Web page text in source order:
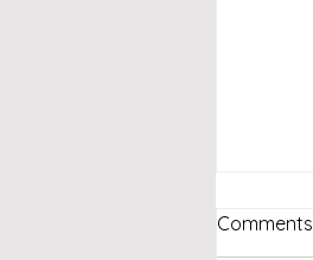
Comments